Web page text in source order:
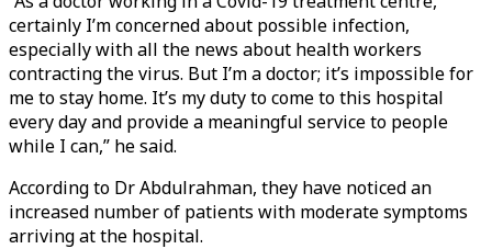
certainly I’m concerned about possible infection,
especially with all the news about health workers
contracting the virus. But I’m a doctor; it’s impossible for
me to stay home. It’s my duty to come to this hospital
every day and provide a meaningful service to people
while I can,” he said.
According to Dr Abdulrahman, they have noticed an
increased number of patients with moderate symptoms
arriving at the hospital.